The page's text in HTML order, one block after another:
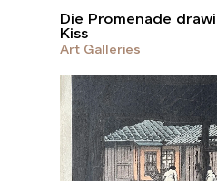
Die Promenade
Kiss
Art Galleries